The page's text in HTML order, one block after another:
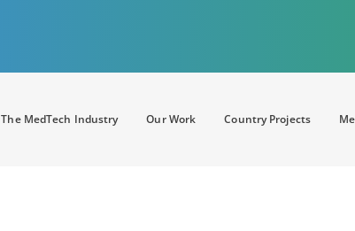
The MedTech Industry Our Work Country Projects